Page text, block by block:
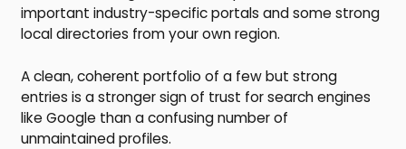
important industry-specific portals and some strong
local directories from your own region.
A clean, coherent portfolio of a few but strong
entries is a stronger sign of trust for search engines
like Google than a confusing number of
unmaintained profiles.